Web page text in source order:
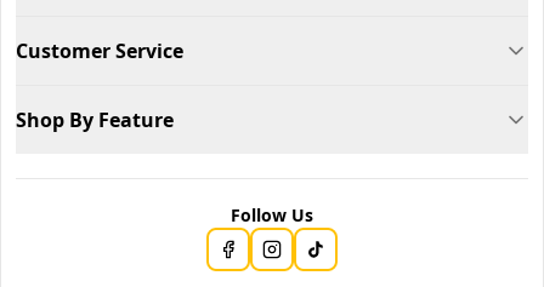
Customer Service
Shop By Feature
Follow Us